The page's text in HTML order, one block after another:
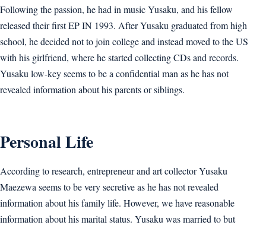
Following the passion, he had in music Yusaku, and his fellow
released their first EP IN 1993. After Yusaku graduated from high
school, he decided not to join college and instead moved to the US
with his girlfriend, where he started collecting CDs and records.
Yusaku low-key seems to be a confidential man as he has not
revealed information about his parents or siblings.
Personal Life
According to research, entrepreneur and art collector Yusaku
Maezewa seems to be very secretive as he has not revealed
information about his family life. However, we have reasonable
information about his marital status. Yusaku was married to but